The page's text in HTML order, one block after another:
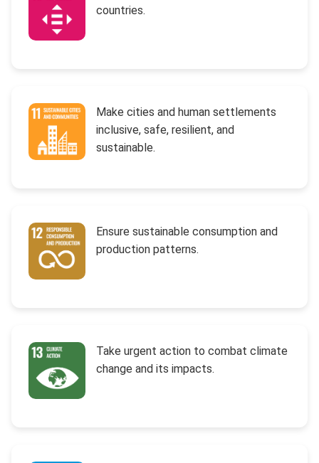
countries.
Make cities and human settlements
inclusive, safe, resilient, and
sustainable.
Ensure sustainable consumption and
production patterns.
Take urgent action to combat climate
change and its impacts.